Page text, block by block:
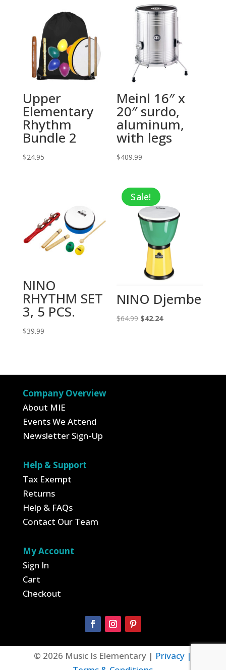
Upper
Elementary
Rhythm
Bundle 2
$24.95
Meinl 16″ x
20″ surdo,
aluminum,
with legs
$409.99
NINO
RHYTHM SET
3, 5 PCS.
$39.99
Sale!
NINO Djembe
$64.99 Original
$42.24Current
Company Overview
About MIE
Events We Attend
Newsletter Sign-Up
Help & Support
Tax Exempt
Returns
Help & FAQs
Contact Our Team
My Account
Sign In
Cart
Checkout
© 2026 Music Is Elementary | Privacy |